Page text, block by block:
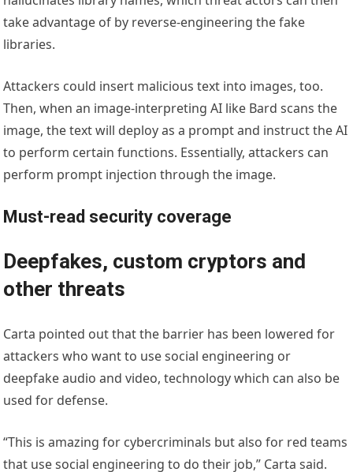
take advantage of by reverse-engineering the fake
libraries.
Attackers could insert malicious text into images, too.
Then, when an image-interpreting AI like Bard scans the
image, the text will deploy as a prompt and instruct the AI
to perform certain functions. Essentially, attackers can
perform prompt injection through the image.
Must-read security coverage
Deepfakes, custom cryptors and
other threats
Carta pointed out that the barrier has been lowered for
attackers who want to use social engineering or
deepfake audio and video, technology which can also be
used for defense.
“This is amazing for cybercriminals but also for red teams
that use social engineering to do their job,” Carta said.